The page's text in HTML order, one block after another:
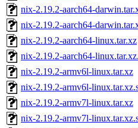
nix-2.19.2-aarch64-
nix-2.19.2-aarch64-
nix-2.19.2-aarch64-linux.tar.xz
nix-2.19.2-aarch64-
nix-2.19.2-armv6l-linux.tar.xz
nix-2.19.2-armv6l-
nix-2.19.2-armv7l-linux.tar.xz
nix-2.19.2-armv7l-